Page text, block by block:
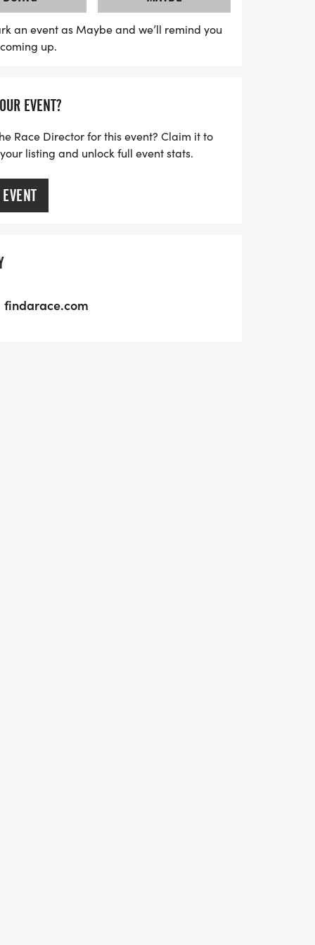
hour race features a mix of beginner-
biking routes, while the 15-hour race
through multiple locations,
in their own way. Spectators are
making it a fantastic day for
miss out on this incredible
great outdoors and create lasting
an event as Maybe and we’ll remind you
up.
EVENT?
Race Director for this event? Claim it to
listing and unlock full event stats.
findarace.com